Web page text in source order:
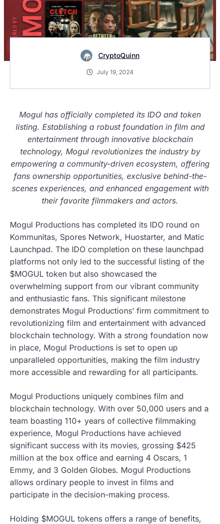
CryptoQuinn
July 19, 2024
Mogul has officially completed its IDO and token
listing. Establishing a robust foundation in film and
entertainment through innovative blockchain
technology, Mogul revolutionizes the industry by
empowering a community-driven ecosystem, offering
fans ownership opportunities, exclusive behind-the-
scenes experiences, and enhanced engagement with
their favorite filmmakers and actors.
Mogul Productions has completed its IDO round on
Kommunitas, Spores Network, Huostarter, and Matic
Launchpad. The IDO completion on these launchpad
platforms not only led to the successful listing of the
$MOGUL token but also showcased the
overwhelming support from our vibrant community
and enthusiastic fans. This significant milestone
demonstrates Mogul Productions’ firm commitment to
revolutionizing film and entertainment with advanced
blockchain technology. With a strong foundation now
in place, Mogul Productions is set to open up
unparalleled opportunities, making the film industry
more accessible and rewarding for all participants.
Mogul Productions uniquely combines film and
blockchain technology. With over 50,000 users and a
team boasting 110+ years of collective filmmaking
experience, Mogul Productions have achieved
significant success with its movies, grossing $425
million at the box office and earning 4 Oscars, 1
Emmy, and 3 Golden Globes. Mogul Productions
allows ordinary people to invest in films and
participate in the decision-making process.
Holding $MOGUL tokens offers a range of benefits,